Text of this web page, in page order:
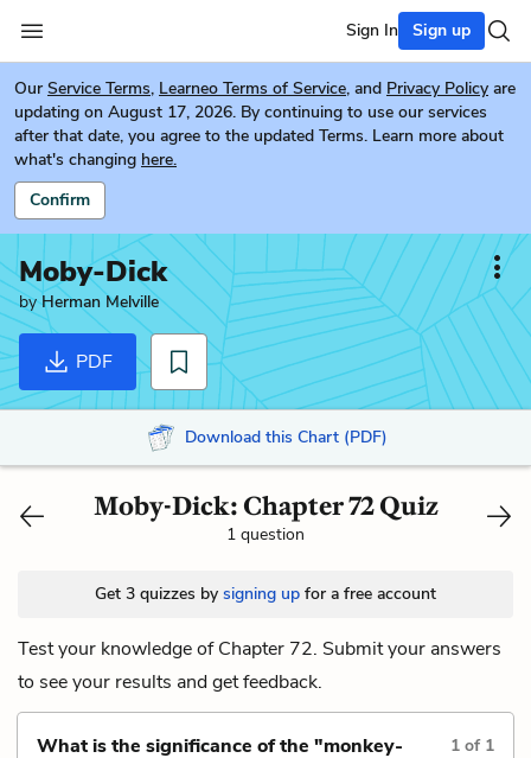
Sign In Sign up
Our Service Terms, Learneo Terms of Service, and Privacy Policy are
updating on August 17, 2026. By continuing to use our services
after that date, you agree to the updated Terms. Learn more about
what's changing here.
Confirm
Moby-Dick
byHerman Melville
PDF
Download this Chart (PDF)
Moby-Dick: Chapter 72 Quiz
1 question
Get 3 quizzes by signing up for a free account
Test your knowledge of Chapter 72. Submit your answers
to see your results and get feedback.
What is the significance of the "monkey-
1 of 1